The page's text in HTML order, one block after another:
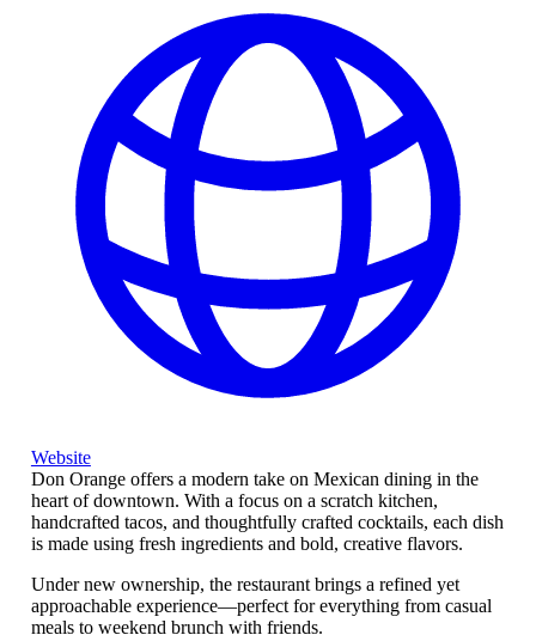
Website
Don Orange offers a modern take on Mexican dining in the
heart of downtown. With a focus on a scratch kitchen,
handcrafted tacos, and thoughtfully crafted cocktails, each dish
is made using fresh ingredients and bold, creative flavors.
Under new ownership, the restaurant brings a refined yet
approachable experience—perfect for everything from casual
meals to weekend brunch with friends.